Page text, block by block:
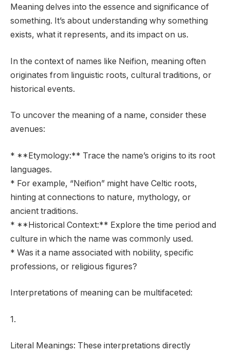
Meaning delves into the essence and significance of
something. It’s about understanding why something
exists, what it represents, and its impact on us.
In the context of names like Neifion, meaning often
originates from linguistic roots, cultural traditions, or
historical events.
To uncover the meaning of a name, consider these
avenues:
* **Etymology:** Trace the name’s origins to its root
languages.
* For example, “Neifion” might have Celtic roots,
hinting at connections to nature, mythology, or
ancient traditions.
* **Historical Context:** Explore the time period and
culture in which the name was commonly used.
* Was it a name associated with nobility, specific
professions, or religious figures?
Interpretations of meaning can be multifaceted:
1.
Literal Meanings: These interpretations directly